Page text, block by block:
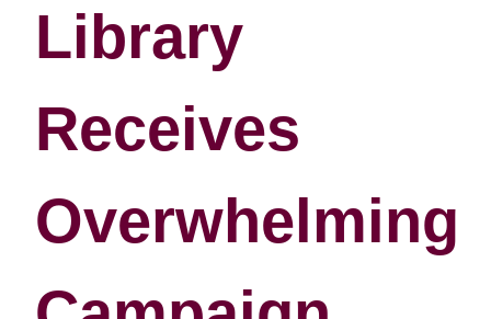
Library
Receives
Overwhelming